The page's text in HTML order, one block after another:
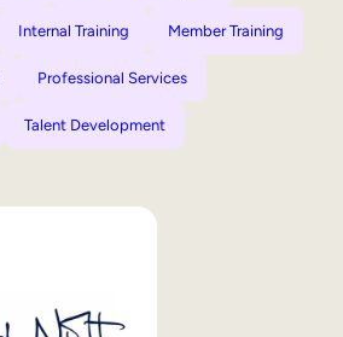
Internal Training Member Training
Professional Services
Talent Development